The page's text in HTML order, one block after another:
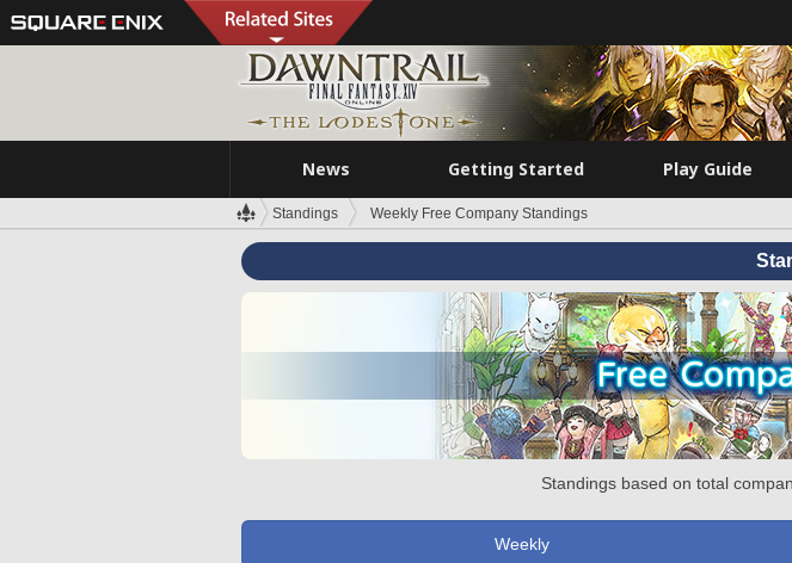
News Getting Started Play Guide
Standings Weekly Free Company Standings
Standings based on total
Weekly